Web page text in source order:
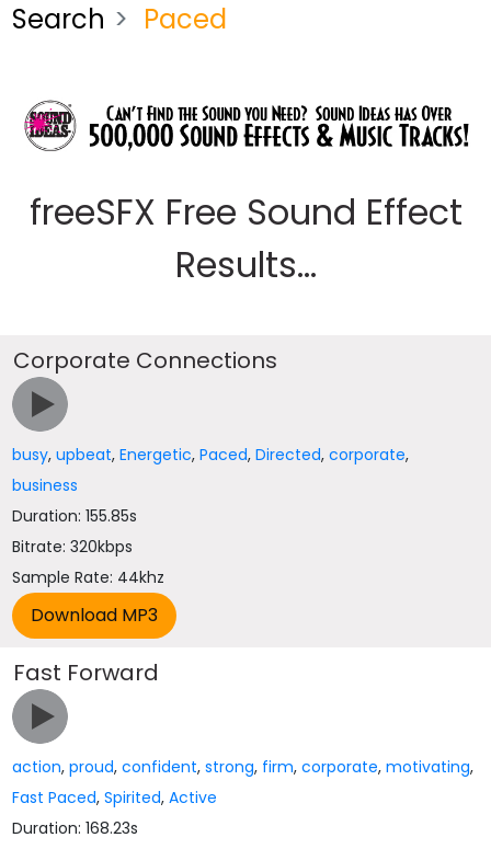
Search Paced
freeSFX Free Sound Effect
Results...
Corporate Connections
busy,upbeat,Energetic,Paced,Directed,corporate,
business
Duration: 155.85s
Bitrate: 320kbps
Sample Rate: 44khz
Fast Forward
action,proud,confident,strong, firm,corporate,motivating,
Fast Paced,Spirited,Active
Duration: 168.23s